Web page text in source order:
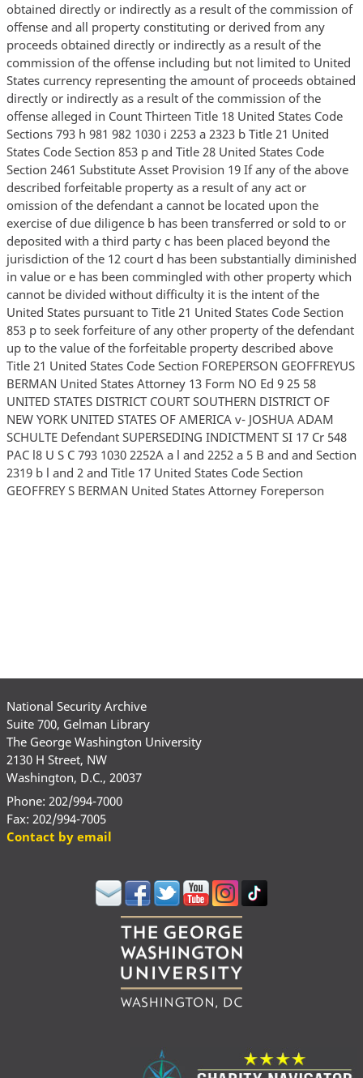
National Security Archive
Suite 700, Gelman Library
The George Washington University
2130 H Street, NW
Washington, D.C., 20037
Phone: 202/994-7000
Fax: 202/994-7005
Contact by email